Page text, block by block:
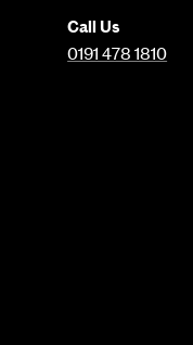
Call Us
0191 478 1810